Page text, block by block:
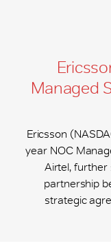
Managed
Ericsson
year NOC
Airtel, further
partnership
strategic